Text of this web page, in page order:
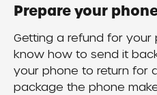
Prepare your
Getting a refund for
know how to send it
your phone to return for
package the phone